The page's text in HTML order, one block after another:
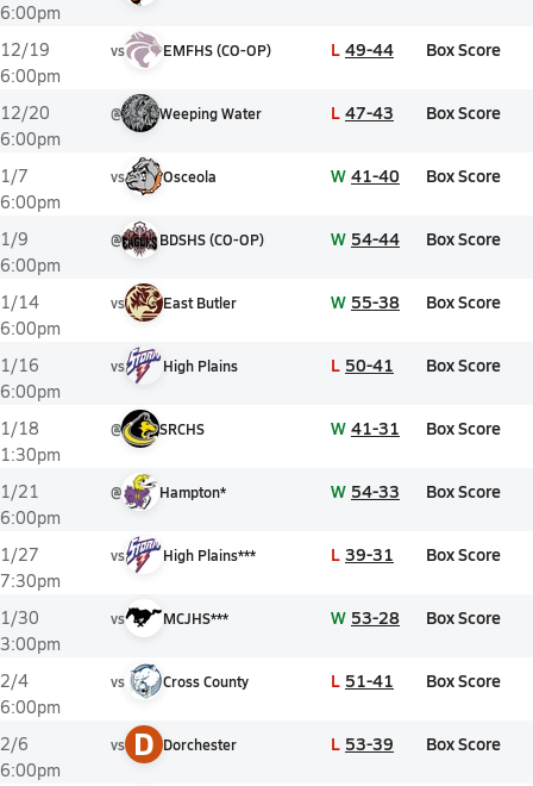
6:00pm
12/19
6:00pm
vs EMFHS (CO-OP) L 49-44 Box Score
12/20
6:00pm
@ Weeping Water L 47-43 Box Score
1/7
6:00pm
vs Osceola W 41-40 Box Score
1/9
6:00pm
@ BDSHS (CO-OP) W 54-44 Box Score
1/14
6:00pm
vs East Butler W 55-38 Box Score
1/16
6:00pm
vs High Plains L 50-41 Box Score
1/18
1:30pm
@ SRCHS W 41-31 Box Score
1/21
6:00pm
@ Hampton* W 54-33 Box Score
1/27
7:30pm
vs High Plains*** L 39-31 Box Score
1/30
3:00pm
vs MCJHS*** W 53-28 Box Score
2/4
6:00pm
vs Cross County L 51-41 Box Score
2/6
6:00pm
vs D Dorchester L 53-39 Box Score